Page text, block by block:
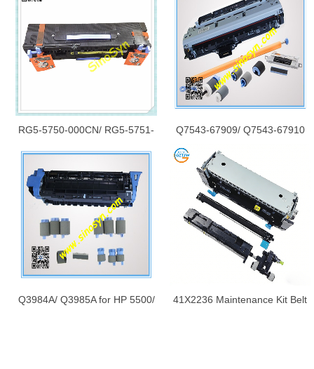
Assembly/ Fuser Unit
RG5-5750-000CN/ RG5-5751-
Assembly/ Fuser Unit New
Q7543-67909/ Q7543-67910
for HP 5200/ 5200N/ 5200DN
Maintenance Kit Brand New
Q3984A/ Q3985A for HP 5500/
41X2236 Maintenance Kit Belt